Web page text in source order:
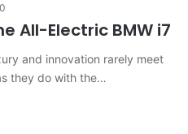
All-Electric BMW i7
and innovation rarely meet
they do with the…